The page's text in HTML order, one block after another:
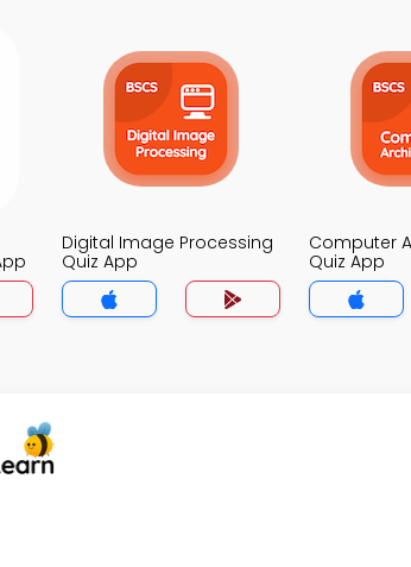
Digital Image Processing
Quiz App
Computer
Quiz App